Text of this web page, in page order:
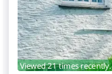
Viewed 21 times recently.